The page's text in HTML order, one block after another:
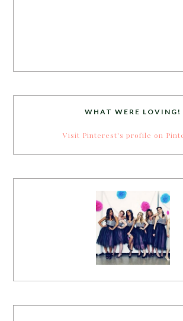
WHAT WERE LOVING!
Visit Pinterest's profile on